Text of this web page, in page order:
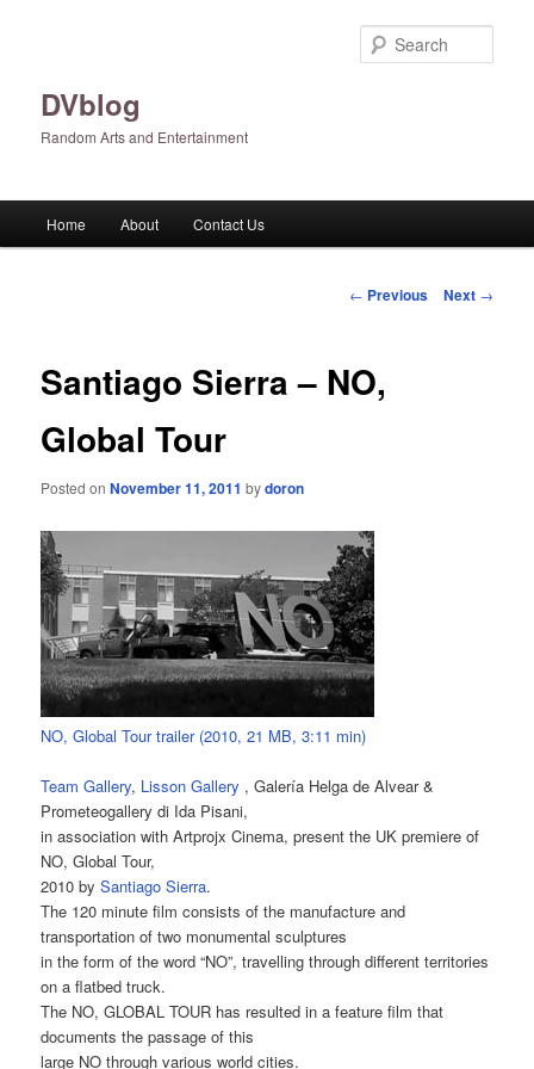
DVblog
Random Arts and Entertainment
Home About Contact Us
Post
← Previous Next →
Santiago Sierra – NO,
Global Tour
Posted onNovember 11, 2011 bydoron
NO, Global Tour trailer (2010, 21 MB, 3:11 min)
Team Gallery, Lisson Gallery , Galería Helga de Alvear &
Prometeogallery di Ida Pisani,
in association with Artprojx Cinema, present the UK premiere of
NO, Global Tour,
2010 bySantiago Sierra.
The 120 minute film consists of the manufacture and
transportation of two monumental sculptures
in the form of the word “NO”, travelling through different territories
on a flatbed truck.
The NO, GLOBAL TOUR has resulted in a feature film that
documents the passage of this
large NO through various world cities.